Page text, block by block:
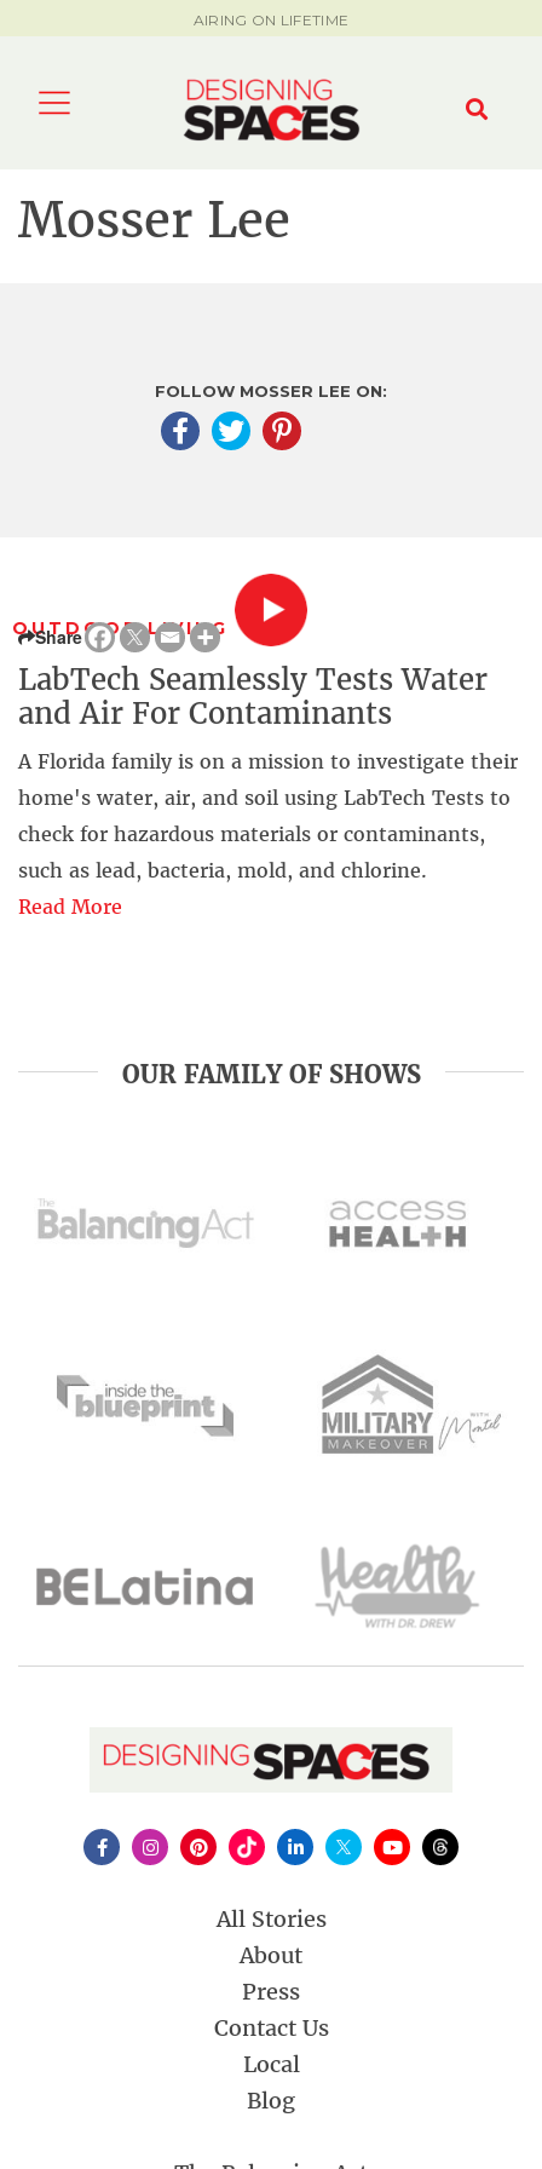
AIRING ON LIFETIME
Mosser Lee
FOLLOW MOSSER LEE ON:
OUTDOOR LIVING
Share
LabTech Seamlessly Tests Water
and Air For Contaminants
A Florida family is on a mission to investigate their
home's water, air, and soil using LabTech Tests to
check for hazardous materials or contaminants,
such as lead, bacteria, mold, and chlorine.
Read More
OUR FAMILY OF SHOWS
All Stories
About
Press
Contact Us
Local
Blog